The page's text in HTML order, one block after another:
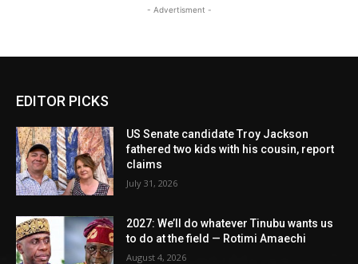
- Advertisment -
EDITOR PICKS
US Senate candidate Troy Jackson
fathered two kids with his cousin, report
claims
July 31, 2026
2027: We’ll do whatever Tinubu wants us
to do at the field — Rotimi Amaechi
August 4, 2026